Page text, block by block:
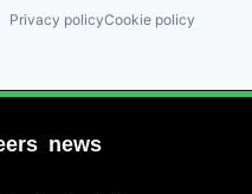
Privacy policyCookie policy
news